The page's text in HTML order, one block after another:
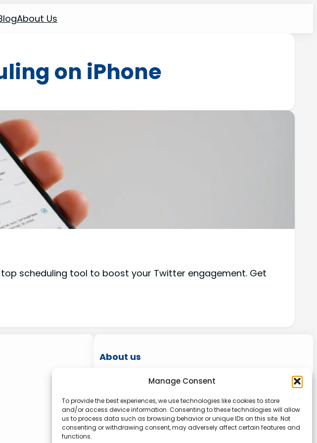
Manage Consent
To provide the best experiences, we use technologies like cookies to store
and/or access device information. Consenting to these technologies will allow
us to process data such as browsing behavior or unique IDs on this site. Not
consenting or withdrawing consent, may adversely affect certain features and
functions.
About Us
on iPhone
scheduling tool to boost your Twitter engagement. Get
About us
Onlinetoolguides – your ultimate resource for
productivity, streamline tasks, and stay ahead
in the digital world. Join us today and elevate
your online experience.